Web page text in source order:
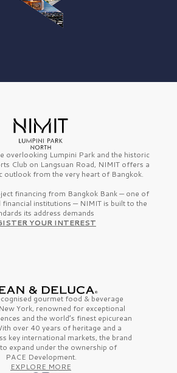
overlooking Lumpini Park and the historic
Club on Langsuan Road, NIMIT offers a
outlook from the very heart of Bangkok.
financing from Bangkok Bank — one of
financial institutions — NIMIT is built to the
its address demands
YOUR INTEREST
gourmet food & beverage
New York, renowned for exceptional
and the world’s finestepicurean
over 40 years of heritage and a
key international markets, the brand
expand under the ownership of
PACE Development.
EXPLORE MORE